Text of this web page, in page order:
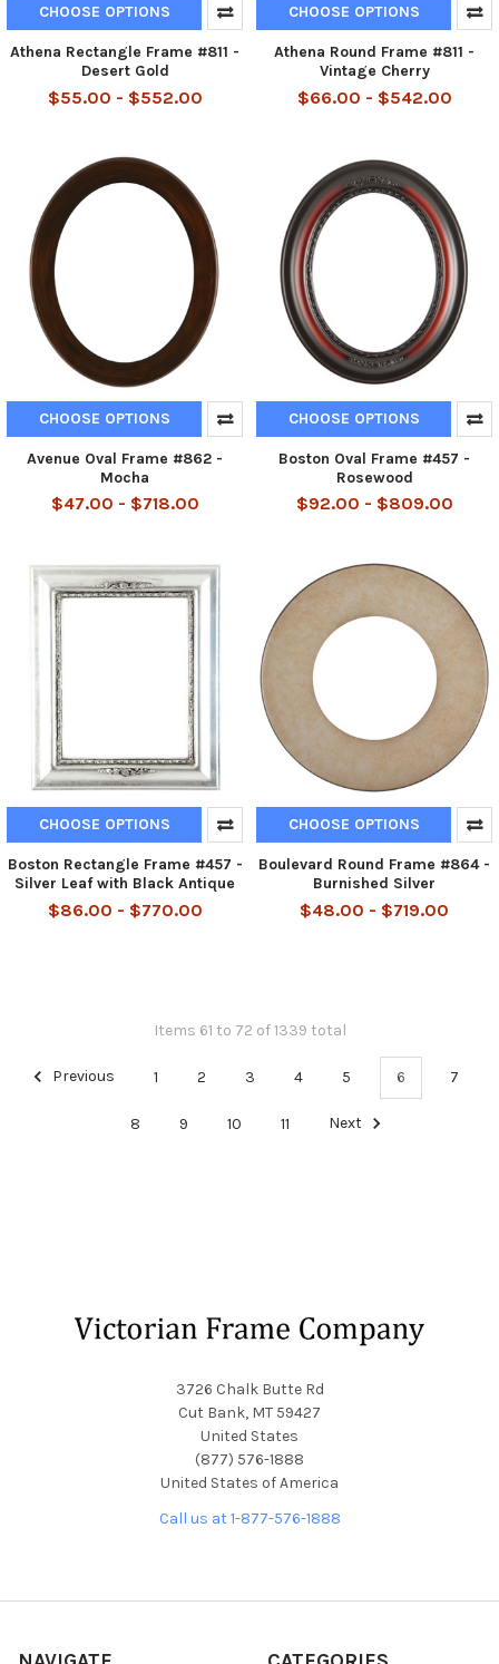
CHOOSE OPTIONS
Athena Rectangle Frame #811 -
Desert Gold
$55.00 - $552.00
CHOOSE OPTIONS
Athena Round Frame #811 -
Vintage Cherry
$66.00 - $542.00
CHOOSE OPTIONS
Avenue Oval Frame #862 -
Mocha
$47.00 - $718.00
CHOOSE OPTIONS
Boston Oval Frame #457 -
Rosewood
$92.00 - $809.00
CHOOSE OPTIONS
Boston Rectangle Frame #457 -
Silver Leaf with Black Antique
$86.00 - $770.00
CHOOSE OPTIONS
Boulevard Round Frame #864 -
Burnished Silver
$48.00 - $719.00
Items 61 to 72 of 1339 total
Previous 1 2 3 4 5 6 7
8 9 10 11 Next
3726 Chalk Butte Rd
Cut Bank, MT 59427
United States
(877) 576-1888
United States of America
Call us at 1-877-576-1888